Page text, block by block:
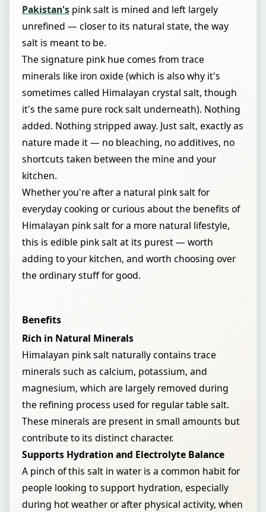
Pakistan's pink salt is mined and left largely
unrefined — closer to its natural state, the way
salt is meant to be.
The signature pink hue comes from trace
minerals like iron oxide (which is also why it's
sometimes called Himalayan crystal salt, though
it's the same pure rock salt underneath). Nothing
added. Nothing stripped away. Just salt, exactly as
nature made it — no bleaching, no additives, no
shortcuts taken between the mine and your
kitchen.
Whether you're after a natural pink salt for
everyday cooking or curious about the benefits of
Himalayan pink salt for a more natural lifestyle,
this is edible pink salt at its purest — worth
adding to your kitchen, and worth choosing over
the ordinary stuff for good.
Benefits
Rich in Natural Minerals
Himalayan pink salt naturally contains trace
minerals such as calcium, potassium, and
magnesium, which are largely removed during
the refining process used for regular table salt.
These minerals are present in small amounts but
contribute to its distinct character.
Supports Hydration and Electrolyte Balance
A pinch of this salt in water is a common habit for
people looking to support hydration, especially
during hot weather or after physical activity, when